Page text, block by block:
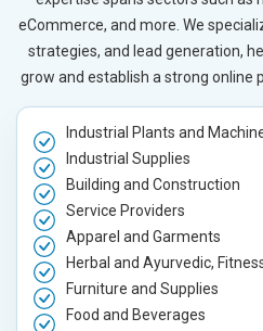
eCommerce, and more. We
strategies, and lead generation,
grow and establish a strong online
Industrial Plants and
Industrial Supplies
Building and Construction
Service Providers
Apparel and Garments
Herbal and Ayurvedic,
Furniture and Supplies
Food and Beverages